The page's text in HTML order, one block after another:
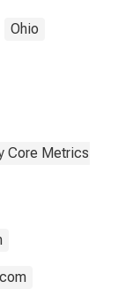
Ohio
Core Metrics